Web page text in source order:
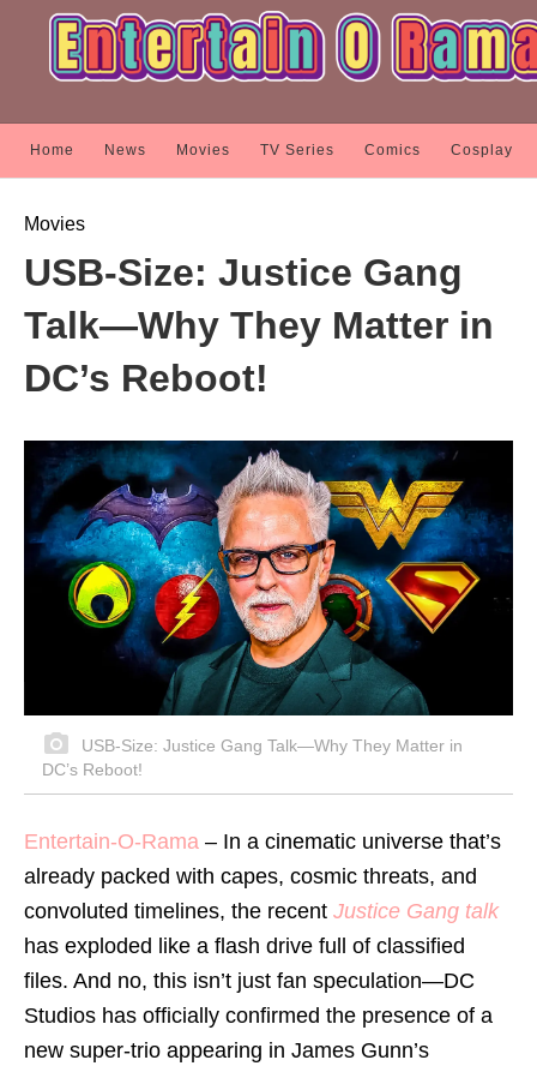
Home News Movies TV Series Comics Cosplay
Movies
USB-Size: Justice Gang
Talk—Why They Matter in
DC’s Reboot!
USB-Size: Justice Gang Talk—Why They Matter in
DC’s Reboot!
Entertain-O-Rama – In a cinematic universe that’s
already packed with capes, cosmic threats, and
convoluted timelines, the recent Justice Gang talk
has exploded like a flash drive full of classified
files. And no, this isn’t just fan speculation—DC
Studios has officially confirmed the presence of a
new super-trio appearing in James Gunn’s